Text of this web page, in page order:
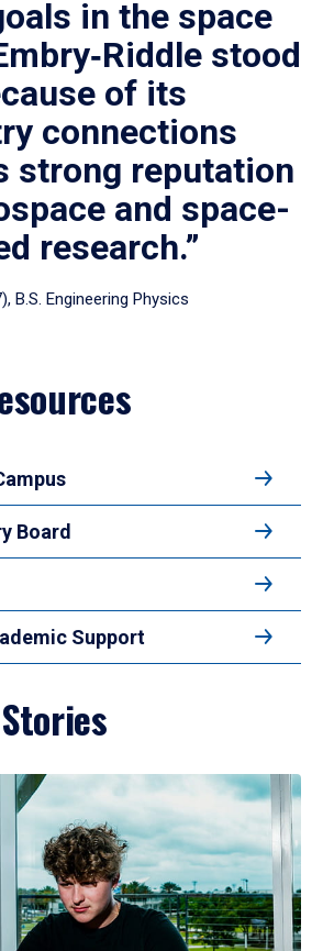
in the space
stood
of its
connections
strong reputation
and space-
research.”
B.S. Engineering Physics
Board
Support